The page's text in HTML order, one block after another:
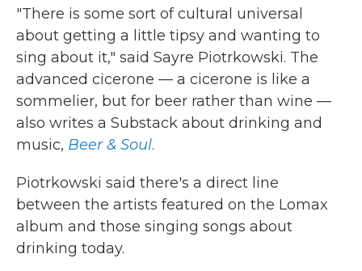
"There is some sort of cultural universal
about getting a little tipsy and wanting to
sing about it," said Sayre Piotrkowski. The
advanced cicerone — a cicerone is like a
sommelier, but for beer rather than wine —
also writes a Substack about drinking and
music, Beer & Soul.
Piotrkowski said there's a direct line
between the artists featured on the Lomax
album and those singing songs about
drinking today.